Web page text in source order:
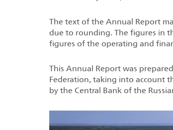
The text of the Annual Report
due to rounding. The figures in
figures of the operating and
This Annual Report was
Federation, taking into account
by the Central Bank of the